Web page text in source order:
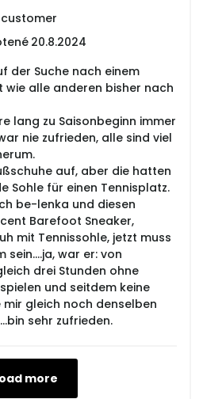
20.8.2024
der Suche nach einem
wie alle anderen bisher nach
lang zu Saisonbeginn immer
nie zufrieden, alle sind viel
auf, aber die hatten
Sohle für einen Tennisplatz.
be-lenka und diesen
Barefoot Sneaker,
mit Tennissohle, jetzt muss
war er: von
drei Stunden ohne
und seitdem keine
gleich noch denselben
sehr zufrieden.
more